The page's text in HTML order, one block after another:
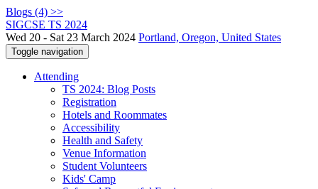
Blogs (4) >>
SIGCSE TS 2024
Wed 20 - Sat 23 March 2024 Portland, Oregon, United States
Toggle navigation
Attending
TS 2024: Blog Posts
Registration
Hotels and Roommates
Accessibility
Health and Safety
Venue Information
Student Volunteers
Kids' Camp